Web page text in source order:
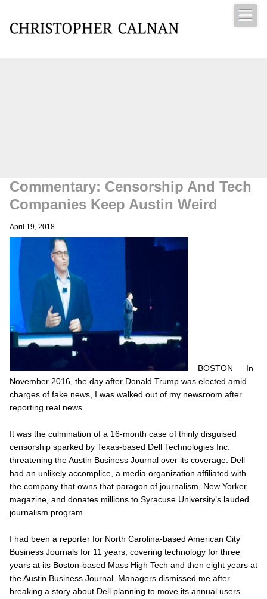
Commentary: Censorship And Tech
Companies Keep Austin Weird
April 19, 2018
BOSTON — In
November 2016, the day after Donald Trump was elected amid
charges of fake news, I was walked out of my newsroom after
reporting real news.
It was the culmination of a 16-month case of thinly disguised
censorship sparked by Texas-based Dell Technologies Inc.
threatening the Austin Business Journal over its coverage. Dell
had an unlikely accomplice, a media organization affiliated with
the company that owns that paragon of journalism, New Yorker
magazine, and donates millions to Syracuse University’s lauded
journalism program.
I had been a reporter for North Carolina-based American City
Business Journals for 11 years, covering technology for three
years at its Boston-based Mass High Tech and then eight years at
theAustin Business Journal . Managers dismissed me after
breaking a story about Dell planning to move its annual users